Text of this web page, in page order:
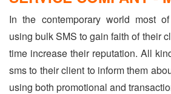
In the contemporary world most
using bulk SMS to gain faith of their
time increase their reputation. All
sms to their client to inform them
using both promotional and